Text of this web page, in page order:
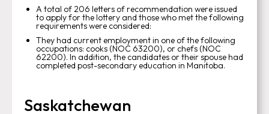
A total of 206 letters of recommendation were issued
to apply for the lottery and those who met the following
requirements were considered:
They had current employment in one of the following
occupations: cooks (NOC 63200), or chefs (NOC
62200). In addition, the candidates or their spouse had
completed post-secondary education in Manitoba.
Saskatchewan